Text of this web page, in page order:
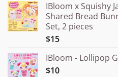
¥15.000
through
¥20.000
IBloom x Squishy
Shared Bread
Set, 2 pieces
$15
IBloom - Lollipop
$10